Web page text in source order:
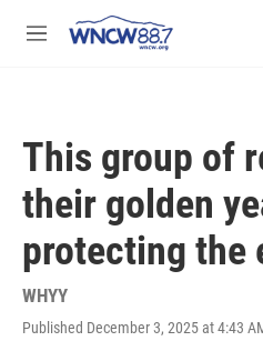
M
This group of
their golden
protecting the
WHYY
Published December 3, 2025 at 4:43